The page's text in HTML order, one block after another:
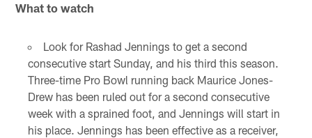
What to watch
Look for Rashad Jennings to get a second
consecutive start Sunday, and his third this season.
Three-time Pro Bowl running back Maurice Jones-
Drew has been ruled out for a second consecutive
week with a sprained foot, and Jennings will start in
his place. Jennings has been effective as a receiver,